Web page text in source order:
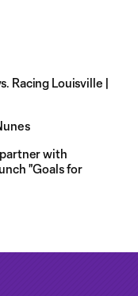
Racing Louisville |
with
"Goals for